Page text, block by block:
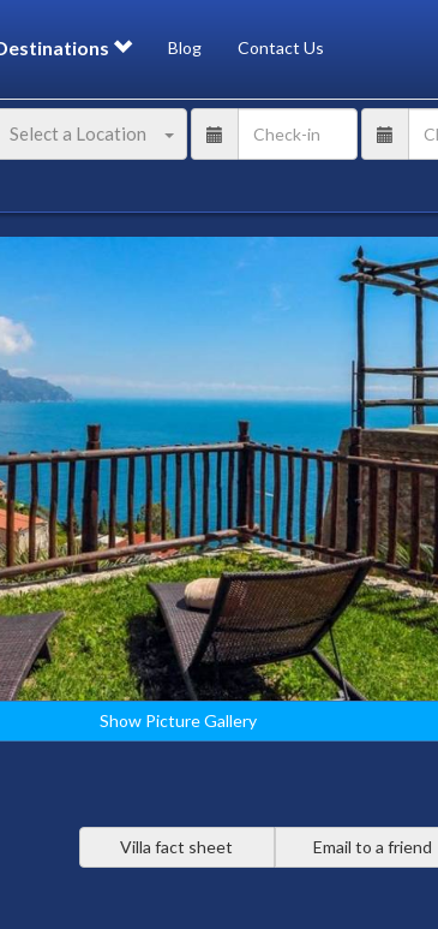
Blog Contact Us
Select a Location
Show Picture Gallery
Villa fact sheet Email to a friend